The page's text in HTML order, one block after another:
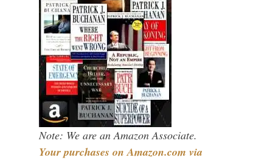
Note: We are an Amazon Associate.
Your purchases on Amazon.com via